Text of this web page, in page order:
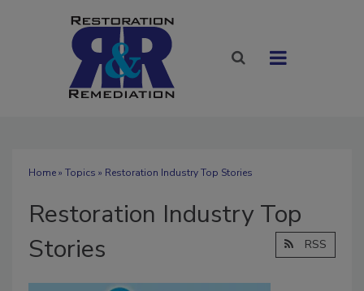
Home» Topics » Restoration Industry Top Stories
Restoration Industry Top
Stories
RSS